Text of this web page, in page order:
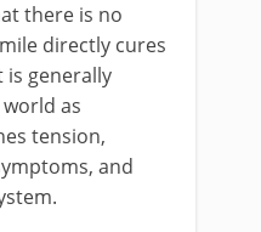
there is no
directly cures
generally
as
tension,
and